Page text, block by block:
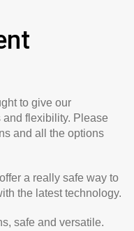
to give our
flexibility. Please
and all the options
offer a really safe way to
the latest technology.
safe and versatile.